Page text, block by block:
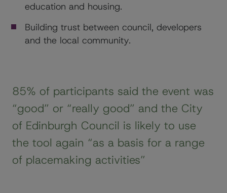
education and housing.
Building trust between council, developers
and the local community.
85% of participants said the event was
“good” or “really good” and the City
of Edinburgh Council is likely to use
the tool again “as a basis for a range
of placemaking activities”